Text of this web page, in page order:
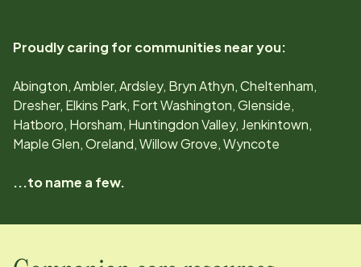
Proudly caring for communities near you:
Abington, Ambler, Ardsley, Bryn Athyn, Cheltenham,
Dresher, Elkins Park, Fort Washington, Glenside,
Hatboro, Horsham, Huntingdon Valley, Jenkintown,
Maple Glen, Oreland, Willow Grove, Wyncote
...to name a few.